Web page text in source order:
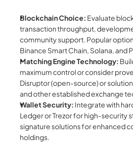
Blockchain Choice: Evaluate
transaction throughput,
community support. Popular
Binance Smart Chain, Solana, and
Matching Engine Technology:
maximum control or consider
Disruptor (open-source) or
and other established exchange
Wallet Security: Integrate with
Ledger or Trezor for high-security
signature solutions for enhanced
holdings.